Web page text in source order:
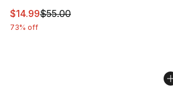
This item is on sale. Price dropped
$14.99$55.00
73% off